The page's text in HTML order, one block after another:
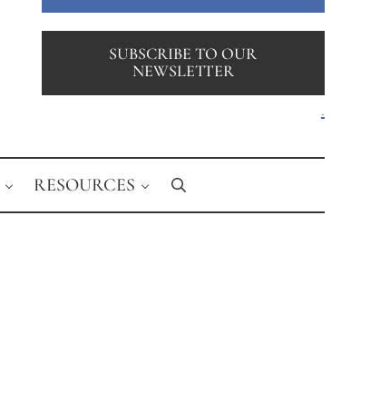
SUBSCRIBE TO OUR
NEWSLETTER
.
RESOURCES Search